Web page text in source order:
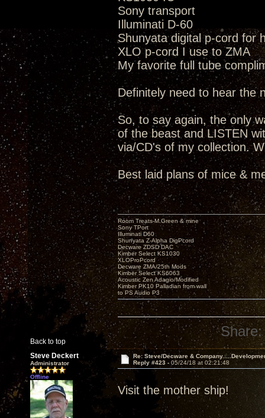
Sony transport
Illuminati D-60
Shunyata digital p-cord for
XLO p-cord I use to ZMA
My favorite full tube
Definitely need to hear the
So, to say again, the only
of the beast and LISTEN
via/CD's of my collection.
Best laid plans of mice &
Back to top
Room Treats-M.Green & mine
Sony TPort
Illuminati D60
Shunyata Z-Alpha DigPcord
Decware ZDSD DAC
Kimber Select KS1030
XLOProPcord
Decware ZMA/25th Mods
Kimber Select KS6063
Acoustic Zen Adagio/Modified
Kimber PK10 Palladian from wall
to PS Audio P3
Share:
Steve Deckert
Administrator
Offline
Re: Steve/Decware &
Reply #423 - 05/24/18 at 02:21:48
Visit the mother ship!